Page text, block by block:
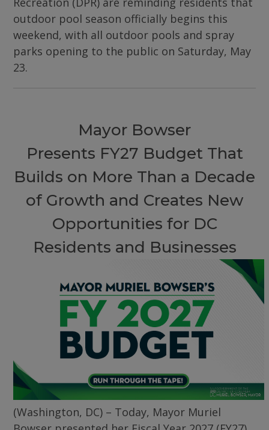
outdoor pool season officially begins this
weekend, with all outdoor pools and spray
parks opening to the public on Saturday, May
23.
Mayor Bowser
Presents FY27 Budget That
Builds on More Than a Decade
of Growth and Creates New
Opportunities for DC
Residents and Businesses
(Washington, DC) – Today, Mayor Muriel